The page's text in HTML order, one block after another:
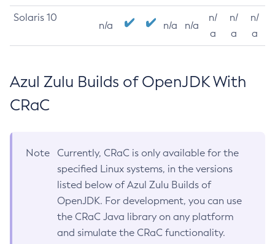
Solaris 10
n/a n/a n/a
n/
a
n/
a
n/
a
Azul Zulu Builds of OpenJDK With
CRaC
Note
Currently, CRaC is only available for the
specified Linux systems, in the versions
listed below of Azul Zulu Builds of
OpenJDK. For development, you can use
the CRaC Java library on any platform
and simulate the CRaC functionality.